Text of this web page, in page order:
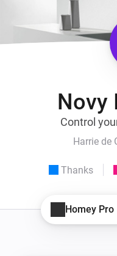
Novy
Control
Harrie de
Thanks
Homey Pro